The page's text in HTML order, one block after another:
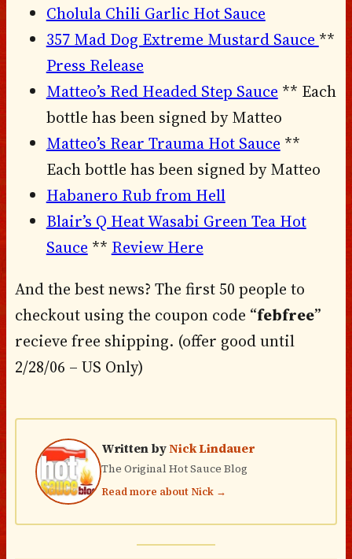
Cholula Chili Garlic Hot Sauce
357 Mad Dog Extreme Mustard Sauce **
Press Release
Matteo’s Red Headed Step Sauce ** Each
bottle has been signed by Matteo
Matteo’s Rear Trauma Hot Sauce **
Each bottle has been signed by Matteo
Habanero Rub from Hell
Blair’s Q Heat Wasabi Green Tea Hot
Sauce ** Review Here
And the best news? The first 50 people to
checkout using the coupon code “febfree”
recieve free shipping. (offer good until
2/28/06 – US Only)
Written byNick Lindauer
The Original Hot Sauce Blog
Read more about Nick →